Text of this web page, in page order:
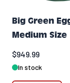
Big Green
Medium Size
$949.99
In stock